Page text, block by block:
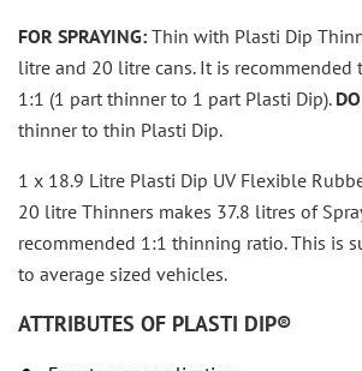
FOR SPRAYING: Thin with Plasti Dip
litre and 20 litre cans. It is recommended
1:1 (1 part thinner to 1 part Plasti Dip).
thinner to thin Plasti Dip.
1 x 18.9 Litre Plasti Dip UV Flexible
20 litre Thinners makes 37.8 litres of
recommended 1:1 thinning ratio. This is
to average sized vehicles.
ATTRIBUTES OF PLASTI DIP®